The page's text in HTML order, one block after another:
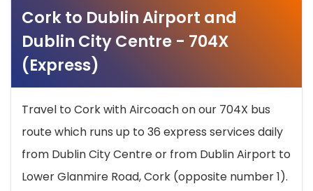
Cork to Dublin Airport and
Dublin City Centre - 704X
(Express)
Travel to Cork with Aircoach on our 704X bus
route which runs up to 36 express services daily
from Dublin City Centre or from Dublin Airport to
Lower Glanmire Road, Cork (opposite number 1).